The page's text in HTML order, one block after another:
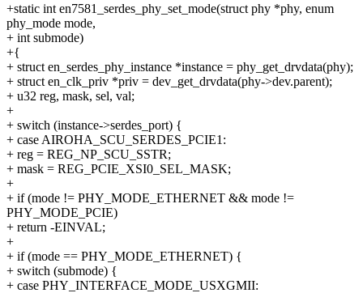
+static int en7581_serdes_phy_set_mode(struct phy *phy, enum
phy_mode mode,
+ int submode)
+{
+ struct en_serdes_phy_instance *instance = phy_get_drvdata(phy);
+ struct en_clk_priv *priv = dev_get_drvdata(phy->dev.parent);
+ u32 reg, mask, sel, val;
+
+ switch (instance->serdes_port) {
+ case AIROHA_SCU_SERDES_PCIE1:
+ reg = REG_NP_SCU_SSTR;
+ mask = REG_PCIE_XSI0_SEL_MASK;
+
+ if (mode != PHY_MODE_ETHERNET && mode !=
PHY_MODE_PCIE)
+ return -EINVAL;
+
+ if (mode == PHY_MODE_ETHERNET) {
+ switch (submode) {
+ case PHY_INTERFACE_MODE_USXGMII: